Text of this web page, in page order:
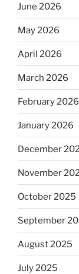
June 2026
May 2026
April 2026
March 2026
February 2026
January 2026
December
November
October 2025
September
August 2025
July 2025